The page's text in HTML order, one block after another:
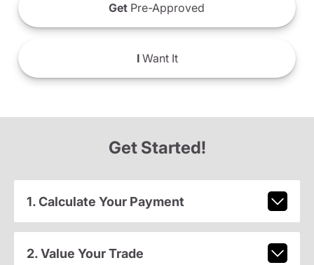
Get Pre-Approved
IWant It
Get Started!
1. Calculate Your Payment
2. Value Your Trade